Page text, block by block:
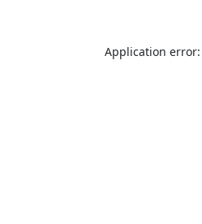
Application